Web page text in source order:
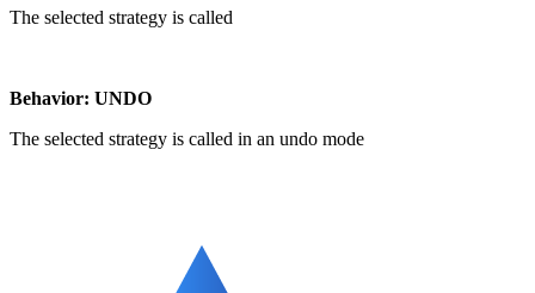
The selected strategy is called
Behavior: UNDO
The selected strategy is called in an undo mode